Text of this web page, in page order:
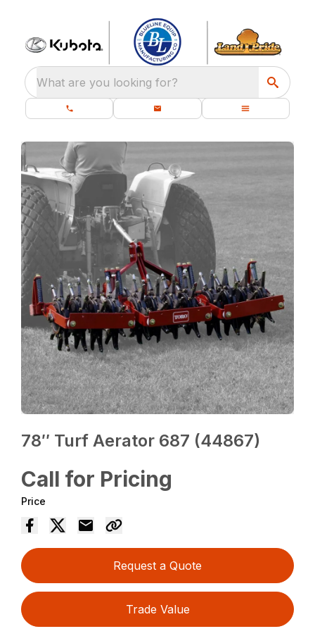
What are you looking for?
78″ Turf Aerator 687 (44867)
Call for Pricing
Price
Request a Quote
Trade Value